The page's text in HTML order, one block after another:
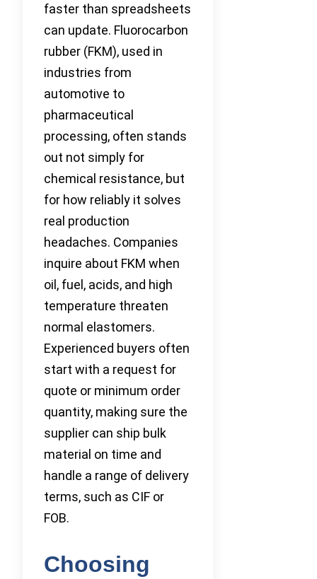
faster than spreadsheets
can update. Fluorocarbon
rubber (FKM), used in
industries from
automotive to
pharmaceutical
processing, often stands
out not simply for
chemical resistance, but
for how reliably it solves
real production
headaches. Companies
inquire about FKM when
oil, fuel, acids, and high
temperature threaten
normal elastomers.
Experienced buyers often
start with a request for
quote or minimum order
quantity, making sure the
supplier can ship bulk
material on time and
handle a range of delivery
terms, such as CIF or
FOB.
Choosing